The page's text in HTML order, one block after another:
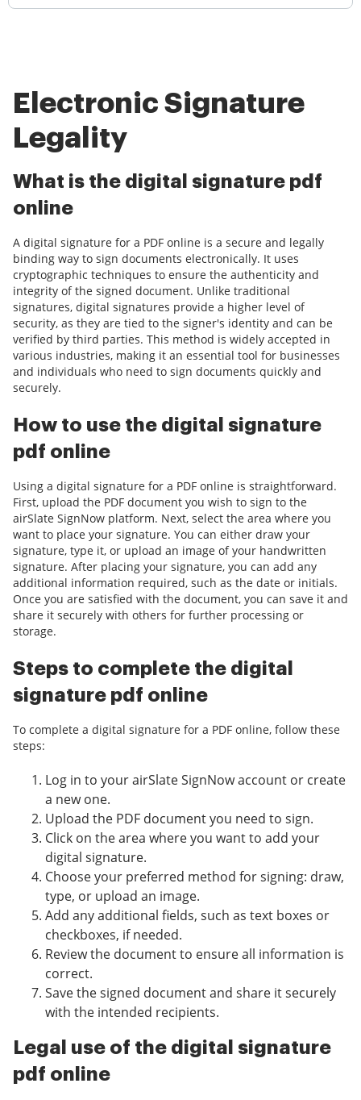
Electronic Signature
Legality
What is the digital signature pdf
online
A digital signature for a PDF online is a secure and legally
binding way to sign documents electronically. It uses
cryptographic techniques to ensure the authenticity and
integrity of the signed document. Unlike traditional
signatures, digital signatures provide a higher level of
security, as they are tied to the signer's identity and can be
verified by third parties. This method is widely accepted in
various industries, making it an essential tool for businesses
and individuals who need to sign documents quickly and
securely.
How to use the digital signature
pdf online
Using a digital signature for a PDF online is straightforward.
First, upload the PDF document you wish to sign to the
airSlate SignNow platform. Next, select the area where you
want to place your signature. You can either draw your
signature, type it, or upload an image of your handwritten
signature. After placing your signature, you can add any
additional information required, such as the date or initials.
Once you are satisfied with the document, you can save it and
share it securely with others for further processing or
storage.
Steps to complete the digital
signature pdf online
To complete a digital signature for a PDF online, follow these
steps:
Log in to your airSlate SignNow account or create
a new one.
Upload the PDF document you need to sign.
Click on the area where you want to add your
digital signature.
Choose your preferred method for signing: draw,
type, or upload an image.
Add any additional fields, such as text boxes or
checkboxes, if needed.
Review the document to ensure all information is
correct.
Save the signed document and share it securely
with the intended recipients.
Legal use of the digital signature
pdf online